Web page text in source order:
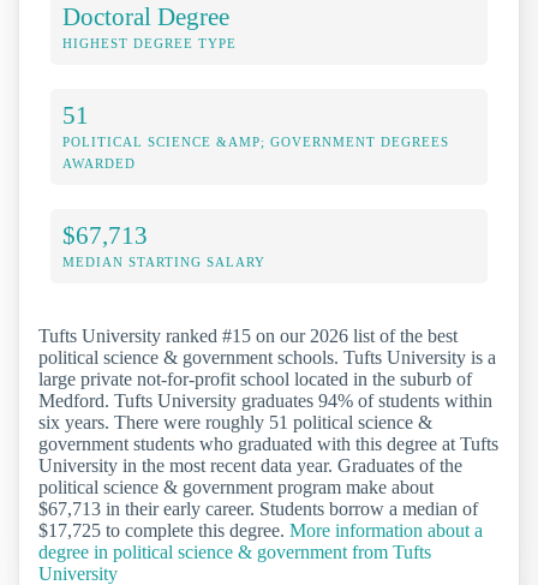
Doctoral Degree
HIGHEST DEGREE TYPE
51
POLITICAL SCIENCE &AMP; GOVERNMENT DEGREES
AWARDED
$67,713
MEDIAN STARTING SALARY
Tufts University ranked #15 on our 2026 list of the best
political science & government schools. Tufts University is a
large private not-for-profit school located in the suburb of
Medford. Tufts University graduates 94% of students within
six years. There were roughly 51 political science &
government students who graduated with this degree at Tufts
University in the most recent data year. Graduates of the
political science & government program make about
$67,713 in their early career. Students borrow a median of
$17,725 to complete this degree. More information about a
degree in political science & government from Tufts
University